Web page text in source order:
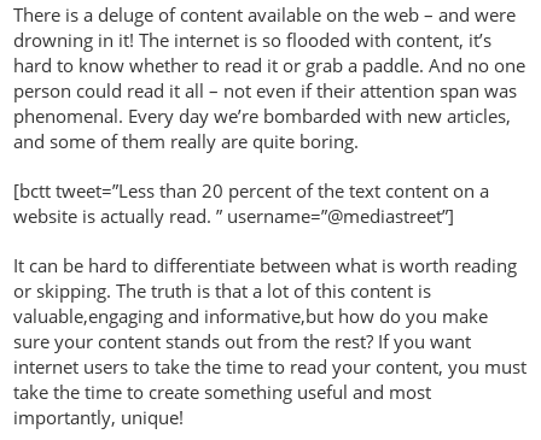
There is a deluge of content available on the web – and were
drowning in it! The internet is so flooded with content, it’s
hard to know whether to read it or grab a paddle. And no one
person could read it all – not even if their attention span was
phenomenal. Every day we’re bombarded with new articles,
and some of them really are quite boring.
[bctt tweet=”Less than 20 percent of the text content on a
website is actually read. ” username=”@mediastreet”]
It can be hard to differentiate between what is worth reading
or skipping. The truth is that a lot of this content is
valuable,engaging and informative,but how do you make
sure your content stands out from the rest? If you want
internet users to take the time to read your content, you must
take the time to create something useful and most
importantly, unique!